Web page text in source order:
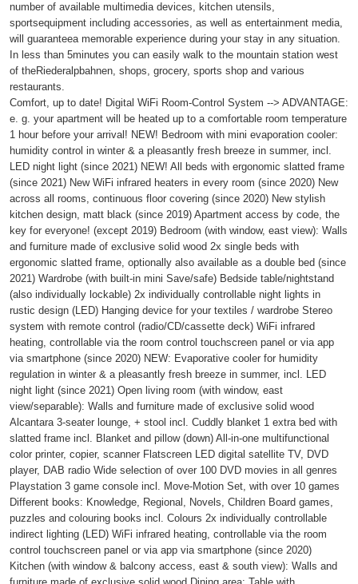
number of available multimedia devices, kitchen utensils,
sportsequipment including accessories, as well as entertainment media,
will guaranteea memorable experience during your stay in any situation.
In less than 5minutes you can easily walk to the mountain station west
of theRiederalpbahnen, shops, grocery, sports shop and various
restaurants.
Comfort, up to date! Digital WiFi Room-Control System --> ADVANTAGE:
e. g. your apartment will be heated up to a comfortable room temperature
1 hour before your arrival! NEW! Bedroom with mini evaporation cooler:
humidity control in winter & a pleasantly fresh breeze in summer, incl.
LED night light (since 2021) NEW! All beds with ergonomic slatted frame
(since 2021) New WiFi infrared heaters in every room (since 2020) New
across all rooms, continuous floor covering (since 2020) New stylish
kitchen design, matt black (since 2019) Apartment access by code, the
key for everyone! (except 2019) Bedroom (with window, east view): Walls
and furniture made of exclusive solid wood 2x single beds with
ergonomic slatted frame, optionally also available as a double bed (since
2021) Wardrobe (with built-in mini Save/safe) Bedside table/nightstand
(also individually lockable) 2x individually controllable night lights in
rustic design (LED) Hanging device for your textiles / wardrobe Stereo
system with remote control (radio/CD/cassette deck) WiFi infrared
heating, controllable via the room control touchscreen panel or via app
via smartphone (since 2020) NEW: Evaporative cooler for humidity
regulation in winter & a pleasantly fresh breeze in summer, incl. LED
night light (since 2021) Open living room (with window, east
view/separable): Walls and furniture made of exclusive solid wood
Alcantara 3-seater lounge, + stool incl. Cuddly blanket 1 extra bed with
slatted frame incl. Blanket and pillow (down) All-in-one multifunctional
color printer, copier, scanner Flatscreen LED digital satellite TV, DVD
player, DAB radio Wide selection of over 100 DVD movies in all genres
Playstation 3 game console incl. Move-Motion Set, with over 10 games
Different books: Knowledge, Regional, Novels, Children Board games,
puzzles and colouring books incl. Colours 2x individually controllable
indirect lighting (LED) WiFi infrared heating, controllable via the room
control touchscreen panel or via app via smartphone (since 2020)
Kitchen (with window & balcony access, east & south view): Walls and